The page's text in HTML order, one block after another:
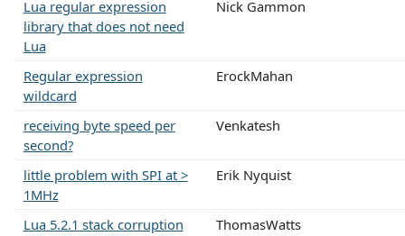
Lua regular expression
library that does not need
Lua
Nick Gammon
Regular expression
wildcard
ErockMahan
receiving byte speed per
second?
Venkatesh
little problem with SPI at >
1MHz
Erik Nyquist
Lua 5.2.1 stack corruption ThomasWatts